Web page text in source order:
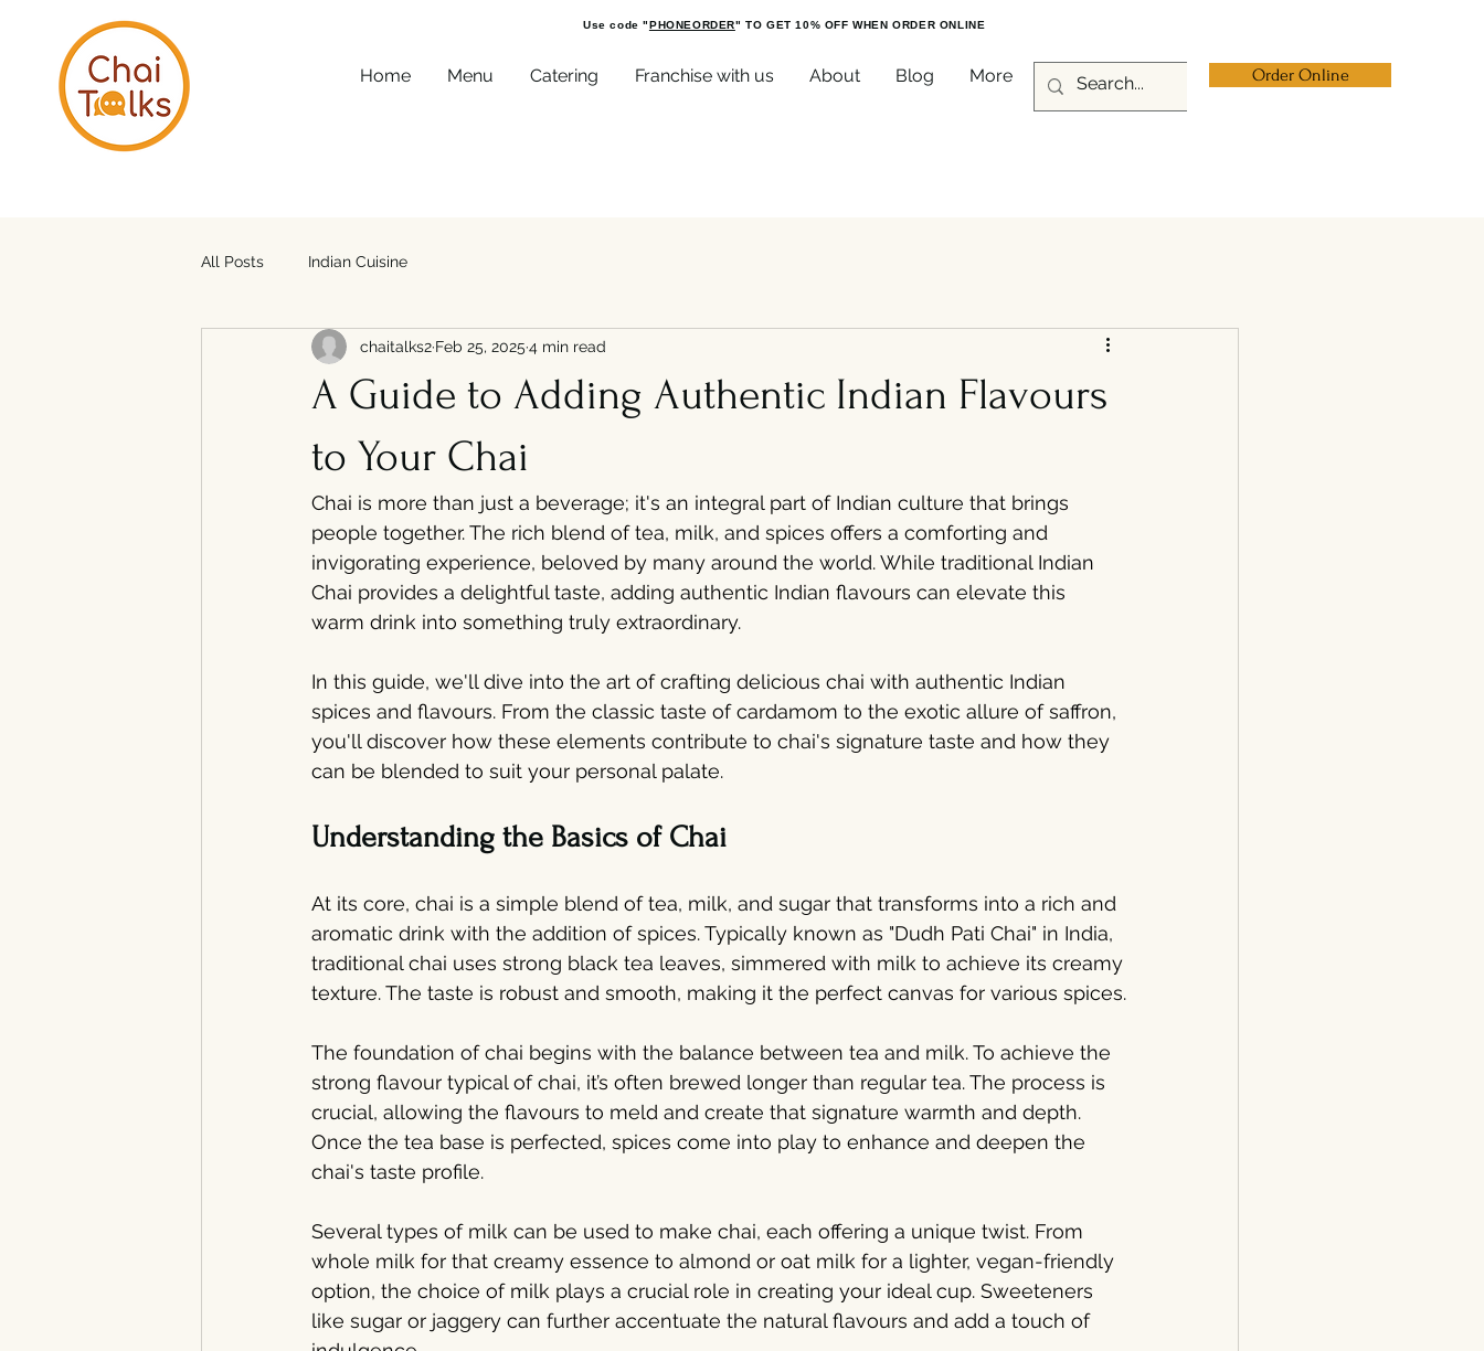
Use code "PHONEORDER" TO GET 10% OFF WHEN ORDER ONLINE
Order Online
Home Menu Catering Franchise with us About Blog More
All Posts Indian Cuisine
A Guide to Adding Authentic Indian Flavours
to Your Chai
chaitalks2 Feb 25, 2025 4 min read
Chai is more than just a beverage; it's an integral part of Indian culture that brings
people together. The rich blend of tea, milk, and spices offers a comforting and
invigorating experience, beloved by many around the world. While traditional Indian
Chai provides a delightful taste, adding authentic Indian flavours can elevate this
warm drink into something truly extraordinary.
In this guide, we'll dive into the art of crafting delicious chai with authentic Indian
spices and flavours. From the classic taste of cardamom to the exotic allure of saffron,
you'll discover how these elements contribute to chai's signature taste and how they
can be blended to suit your personal palate.
Understanding the Basics of Chai
At its core, chai is a simple blend of tea, milk, and sugar that transforms into a rich and
aromatic drink with the addition of spices. Typically known as "Dudh Pati Chai" in India,
traditional chai uses strong black tea leaves, simmered with milk to achieve its creamy
texture. The taste is robust and smooth, making it the perfect canvas for various spices.
The foundation of chai begins with the balance between tea and milk. To achieve the
strong flavour typical of chai, it’s often brewed longer than regular tea. The process is
crucial, allowing the flavours to meld and create that signature warmth and depth.
Once the tea base is perfected, spices come into play to enhance and deepen the
chai's taste profile.
Several types of milk can be used to make chai, each offering a unique twist. From
whole milk for that creamy essence to almond or oat milk for a lighter, vegan-friendly
option, the choice of milk plays a crucial role in creating your ideal cup. Sweeteners
like sugar or jaggery can further accentuate the natural flavours and add a touch of